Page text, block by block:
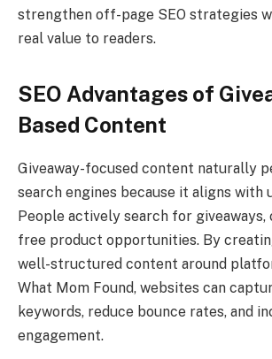
strengthen off-page SEO strategies
real value to readers.
SEO Advantages of
Based Content
Giveaway-focused content naturally
search engines because it aligns with
People actively search for giveaways,
free product opportunities. By
well-structured content around
What Mom Found, websites can
keywords, reduce bounce rates, and
engagement.